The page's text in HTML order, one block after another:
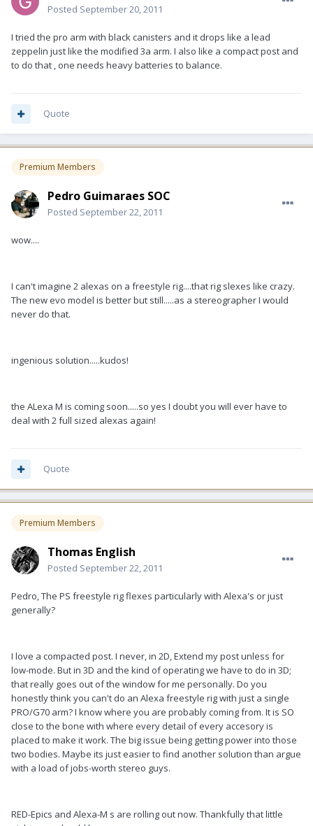
Posted September 20, 2011
I tried the pro arm with black canisters and it drops like a lead
zeppelin just like the modified 3a arm. I also like a compact post and
to do that , one needs heavy batteries to balance.
Quote
Premium Members
Pedro Guimaraes SOC
Posted September 22, 2011
wow....
I can't imagine 2 alexas on a freestyle rig....that rig slexes like crazy.
The new evo model is better but still.....as a stereographer I would
never do that.
ingenious solution.....kudos!
the ALexa M is coming soon.....so yes I doubt you will ever have to
deal with 2 full sized alexas again!
Quote
Premium Members
Thomas English
Posted September 22, 2011
Pedro, The PS freestyle rig flexes particularly with Alexa's or just
generally?
I love a compacted post. I never, in 2D, Extend my post unless for
low-mode. But in 3D and the kind of operating we have to do in 3D;
that really goes out of the window for me personally. Do you
honestly think you can't do an Alexa freestyle rig with just a single
PRO/G70 arm? I know where you are probably coming from. It is SO
close to the bone with where every detail of every accesory is
placed to make it work. The big issue being getting power into those
two bodies. Maybe its just easier to find another solution than argue
with a load of jobs-worth stereo guys.
RED-Epics and Alexa-M s are rolling out now. Thankfully that little